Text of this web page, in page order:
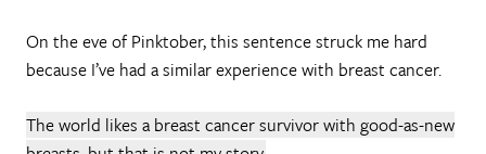
On the eve of Pinktober, this sentence struck me hard
because I’ve had a similar experience with breast cancer.
The world likes a breast cancer survivor with good-as-new